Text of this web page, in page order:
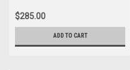
$285.00
ADD TO CART